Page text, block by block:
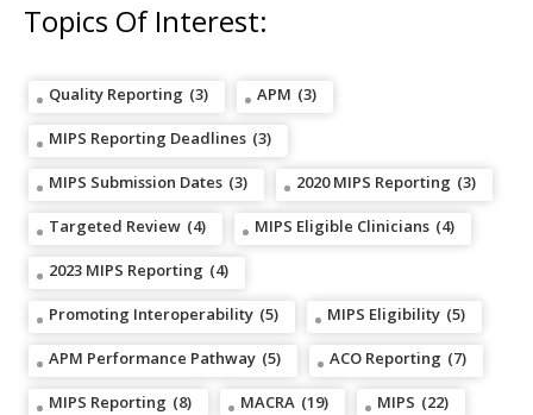
Topics Of Interest:
Quality Reporting (3) APM (3)
MIPS Reporting Deadlines (3)
MIPS Submission Dates (3) 2020 MIPS Reporting (3)
Targeted Review (4) MIPS Eligible Clinicians (4)
2023 MIPS Reporting (4)
Promoting Interoperability (5) MIPS Eligibility (5)
APM Performance Pathway (5) ACO Reporting (7)
MIPS Reporting (8) MACRA (19) MIPS (22)